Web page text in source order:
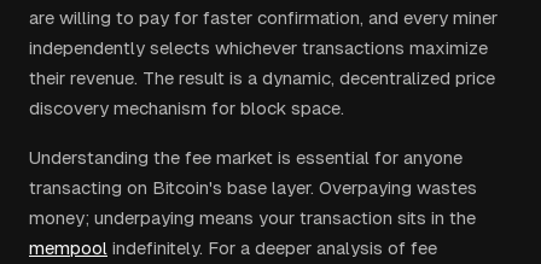
are willing to pay for faster confirmation, and every miner
independently selects whichever transactions maximize
their revenue. The result is a dynamic, decentralized price
discovery mechanism for block space.
Understanding the fee market is essential for anyone
transacting on Bitcoin's base layer. Overpaying wastes
money; underpaying means your transaction sits in the
mempool indefinitely. For a deeper analysis of fee